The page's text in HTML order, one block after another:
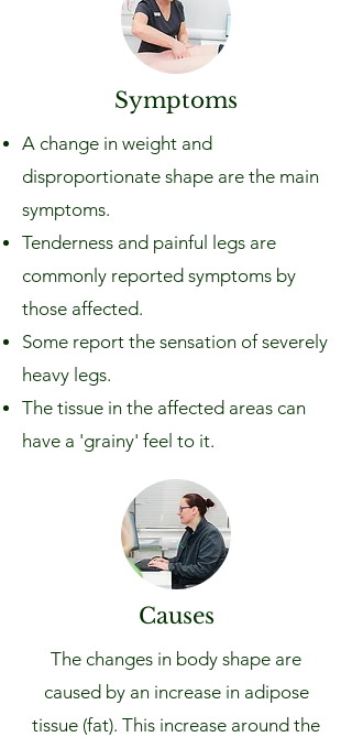
Symptoms
A change in weight and
disproportionate shape are the main
symptoms.
Tenderness and painful legs are
commonly reported symptoms by
those affected.
Some report the sensation of severely
heavy legs.
The tissue in the affected areas can
have a 'grainy' feel to it.
Causes
The changes in body shape are
caused by an increase in adipose
tissue (fat). This increase around the